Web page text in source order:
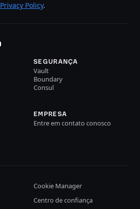
Privacy Policy.
SEGURANÇA
Vault
Boundary
Consul
EMPRESA
Entre em contato conosco
Cookie Manager
Centro de confiança